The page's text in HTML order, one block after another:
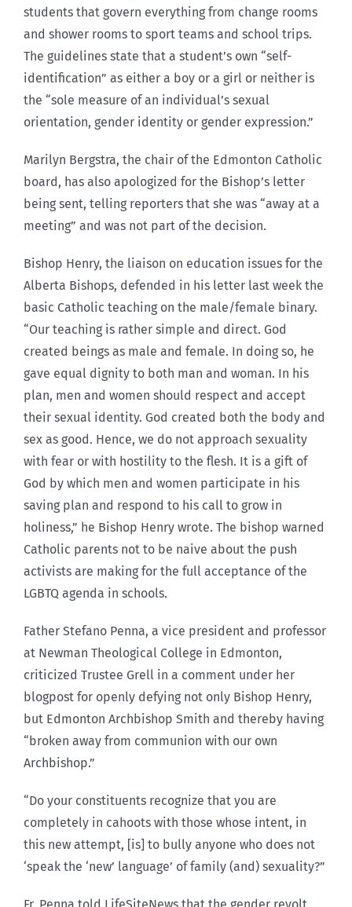
students that govern everything from change rooms
and shower rooms to sport teams and school trips.
The guidelines state that a student’s own “self-
identification” as either a boy or a girl or neither is
the “sole measure of an individual’s sexual
orientation, gender identity or gender expression.”
Marilyn Bergstra, the chair of the Edmonton Catholic
board, has also apologized for the Bishop’s letter
being sent, telling reporters that she was “away at a
meeting” and was not part of the decision.
Bishop Henry, the liaison on education issues for the
Alberta Bishops, defended in his letter last week the
basic Catholic teaching on the male/female binary.
“Our teaching is rather simple and direct. God
created beings as male and female. In doing so, he
gave equal dignity to both man and woman. In his
plan, men and women should respect and accept
their sexual identity. God created both the body and
sex as good. Hence, we do not approach sexuality
with fear or with hostility to the flesh. It is a gift of
God by which men and women participate in his
saving plan and respond to his call to grow in
holiness,” he Bishop Henry wrote. The bishop warned
Catholic parents not to be naive about the push
activists are making for the full acceptance of the
LGBTQ agenda in schools.
Father Stefano Penna, a vice president and professor
at Newman Theological College in Edmonton,
criticized Trustee Grell in a comment under her
blogpost for openly defying not only Bishop Henry,
but Edmonton Archbishop Smith and thereby having
“broken away from communion with our own
Archbishop.”
“Do your constituents recognize that you are
completely in cahoots with those whose intent, in
this new attempt, [is] to bully anyone who does not
‘speak the ‘new’ language’ of family (and) sexuality?”